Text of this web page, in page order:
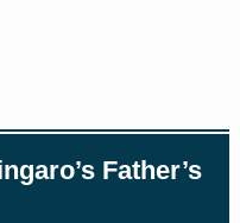
Father’s